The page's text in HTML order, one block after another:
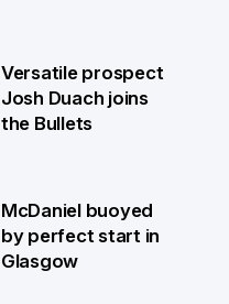
Versatile prospect
Josh Duach joins
the Bullets
McDaniel buoyed
by perfect start in
Glasgow